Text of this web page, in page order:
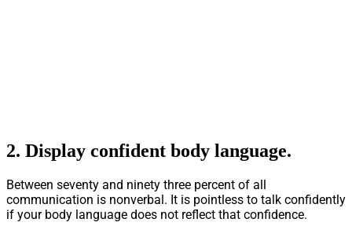
2. Display confident body language.
Between seventy and ninety three percent of all
communication is nonverbal. It is pointless to talk confidently
if your body language does not reflect that confidence.